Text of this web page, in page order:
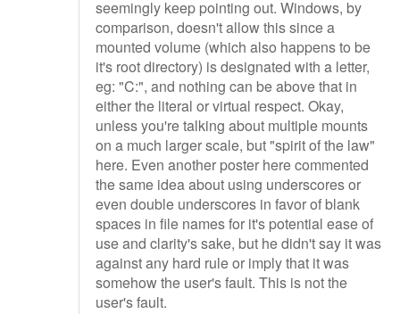
seemingly keep pointing out. Windows, by
comparison, doesn't allow this since a
mounted volume (which also happens to be
it's root directory) is designated with a letter,
eg: "C:", and nothing can be above that in
either the literal or virtual respect. Okay,
unless you're talking about multiple mounts
on a much larger scale, but "spirit of the law"
here. Even another poster here commented
the same idea about using underscores or
even double underscores in favor of blank
spaces in file names for it's potential ease of
use and clarity's sake, but he didn't say it was
against any hard rule or imply that it was
somehow the user's fault. This is not the
user's fault.